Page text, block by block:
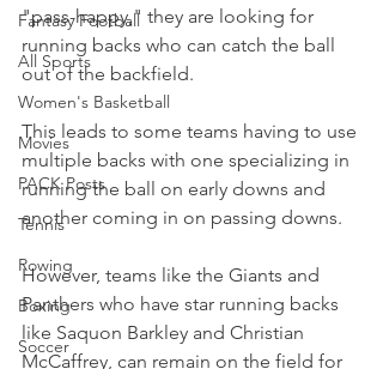
Fantasy Football
All Sports
Women's Basketball
Movies
PACK Posts
Tennis
Rowing
Boxing
Soccer
"pass-happy," they are looking for
running backs who can catch the ball
out of the backfield.
This leads to some teams having to use
multiple backs with one specializing in
running the ball on early downs and
another coming in on passing downs.
However, teams like the Giants and
Panthers who have star running backs
like Saquon Barkley and Christian
McCaffrey, can remain on the field for